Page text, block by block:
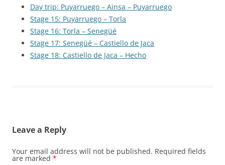
Day trip: Puyarruego – Ainsa – Puyarruego
Stage 15: Puyarruego – Torla
Stage 16: Torla – Senegüé
Stage 17: Senegüé – Castiello de Jaca
Stage 18: Castiello de Jaca – Hecho
Leave a Reply
Your email address will not be published. Required fields
are marked *